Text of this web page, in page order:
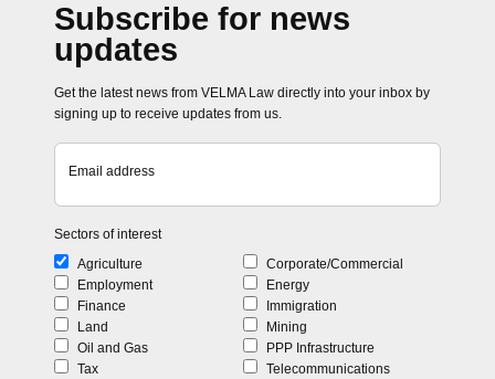
Subscribe for news
updates
Get the latest news from VELMA Law directly into your inbox by
signing up to receive updates from us.
Email address
Sectors of interest
Agriculture
Corporate/Commercial
Employment
Energy
Finance
Immigration
Land
Mining
Oil and Gas
PPP Infrastructure
Tax
Telecommunications